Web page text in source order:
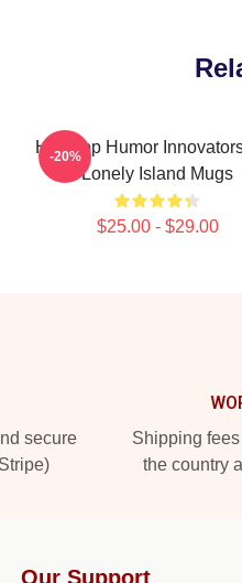
Hip-Hop Humor
Lonely Island Mugs
$25.00 - $29.00
-20%
secure
Shipping
the country
Our Support